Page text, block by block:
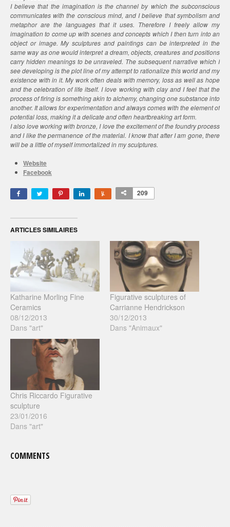
I believe that the imagination is the channel by which the subconscious
communicates with the conscious mind, and I believe that symbolism and
metaphor are the languages that it uses. Therefore I freely allow my
imagination to come up with scenes and concepts which I then turn into an
object or image. My sculptures and paintings can be interpreted in the
same way as one would interpret a dream, objects, creatures and positions
carry hidden meanings to be unraveled. The subsequent narrative which I
see developing is the plot line of my attempt to rationalize this world and my
existence with in it. My work often deals with memory, loss as well as hope
and the celebration of life itself. I love working with clay and I feel that the
process of firing is something akin to alchemy, changing one substance into
another. It allows for experimentation and always comes with the element of
potential loss, making it a delicate and often heartbreaking art form.
I also love working with bronze, I love the excitement of the foundry process
and I like the permanence of the material. I know that after I am gone, there
will be a little of myself immortalized in my sculptures.
Website
Facebook
209
ARTICLES SIMILAIRES
Katharine Morling Fine
Ceramics
08/12/2013
Dans "art"
Figurative sculptures of
Carrianne Hendrickson
30/12/2013
Dans "Animaux"
Chris Riccardo Figurative
sculpture
23/01/2016
Dans "art"
COMMENTS